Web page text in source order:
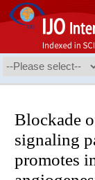
Blockade
signaling
promotes